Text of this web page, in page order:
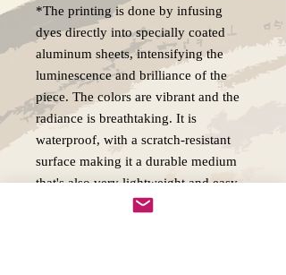
*The printing is done by infusing
dyes directly into specially coated
aluminum sheets, intensifying the
luminescence and brilliance of the
piece. The colors are vibrant and the
radiance is breathtaking. It is
waterproof, with a scratch-resistant
surface making it a durable medium
that's also very lightweight and easy